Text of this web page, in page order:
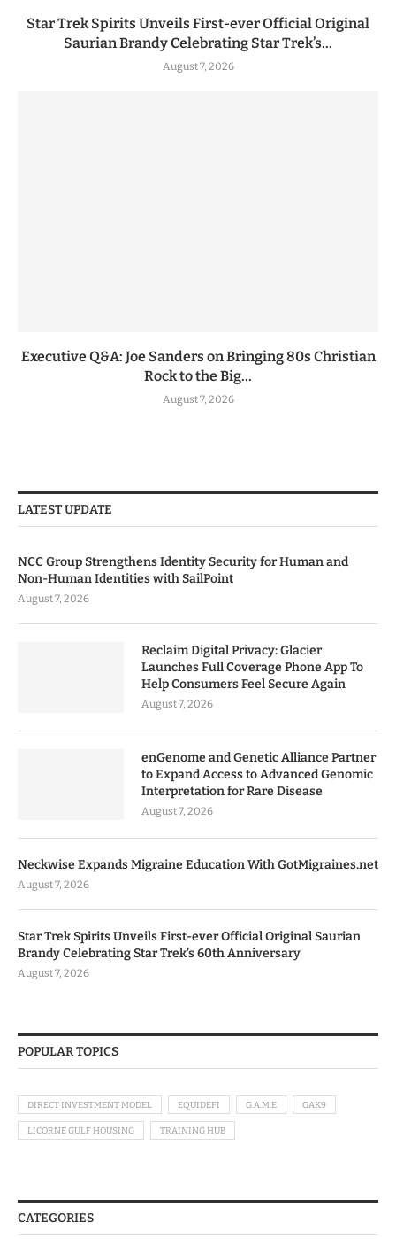
Star Trek Spirits Unveils First-ever Official Original
Saurian Brandy Celebrating Star Trek’s...
August 7, 2026
Executive Q&A: Joe Sanders on Bringing 80s Christian
Rock to the Big...
August 7, 2026
LATEST UPDATE
NCC Group Strengthens Identity Security for Human and
Non-Human Identities with SailPoint
August 7, 2026
Reclaim Digital Privacy: Glacier
Launches Full Coverage Phone App To
Help Consumers Feel Secure Again
August 7, 2026
enGenome and Genetic Alliance Partner
to Expand Access to Advanced Genomic
Interpretation for Rare Disease
August 7, 2026
Neckwise Expands Migraine Education With GotMigraines.net
August 7, 2026
Star Trek Spirits Unveils First-ever Official Original Saurian
Brandy Celebrating Star Trek’s 60th Anniversary
August 7, 2026
POPULAR TOPICS
DIRECT INVESTMENT MODEL EQUIDEFI G.A.M.E GAK9
LICORNE GULF HOUSING TRAINING HUB
CATEGORIES